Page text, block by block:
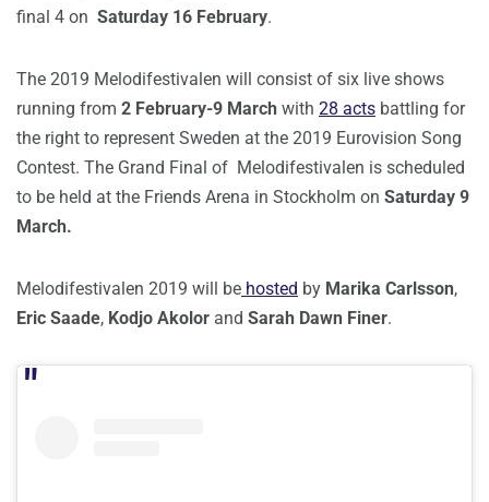
final 4 on Saturday 16 February.
The 2019 Melodifestivalen will consist of six live shows
running from 2 February-9 March with 28 acts battling for
the right to represent Sweden at the 2019 Eurovision Song
Contest. The Grand Final of Melodifestivalen is scheduled
to be held at the Friends Arena in Stockholm on Saturday 9
March.
Melodifestivalen 2019 will be hosted by Marika Carlsson,
Eric Saade, Kodjo Akolor and Sarah Dawn Finer.